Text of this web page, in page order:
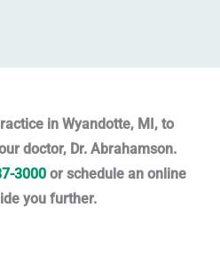
in Wyandotte, MI, to
doctor, Dr. Abrahamson.
3000 or schedule an online
you further.